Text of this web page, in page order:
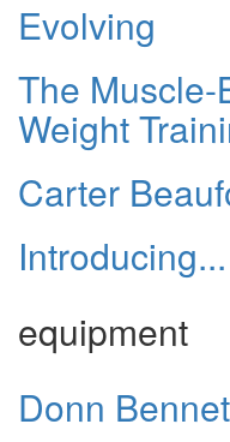
Evolving
The Muscle-
Weight
Carter
Introducing...
equipment
Donn